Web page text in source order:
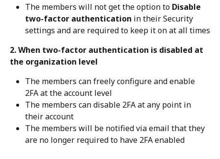
The members will not get the option to Disable
two-factor authentication in their Security
settings and are required to keep it on at all times
2. When two-factor authentication is disabled at
the organization level
The members can freely configure and enable
2FA at the account level
The members can disable 2FA at any point in
their account
The members will be notified via email that they
are no longer required to have 2FA enabled